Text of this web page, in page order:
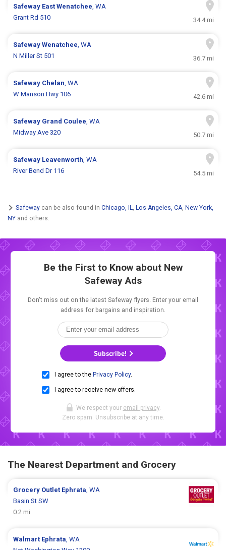
Safeway East Wenatchee, WA
Grant Rd 510
34.4 mi
SafewayWenatchee, WA
N Miller St 501
36.7 mi
Safeway Chelan, WA
W Manson Hwy 106
42.6 mi
Safeway Grand Coulee, WA
Midway Ave 320
50.7 mi
Safeway Leavenworth, WA
River Bend Dr 116
54.5 mi
Safeway can be also found in Chicago, IL, Los Angeles, CA, New York,
NY and others.
Be the First to Know about New
Safeway Ads
Don't miss out on the latest Safeway flyers. Enter your email
address for bargains and inspiration.
Subscribe!
I agree to the Privacy Policy.
I agree to receive new offers.
We respect your email privacy.
Zero spam. Unsubscribe at any time.
The Nearest Department and Grocery
Grocery Outlet Ephrata, WA
Basin St SW
0.2 mi
Walmart Ephrata, WA